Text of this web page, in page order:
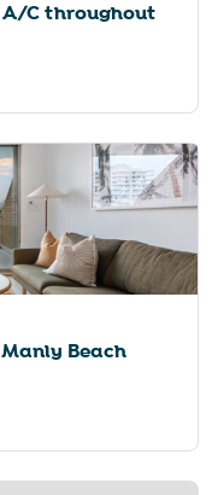
C throughout
Beach